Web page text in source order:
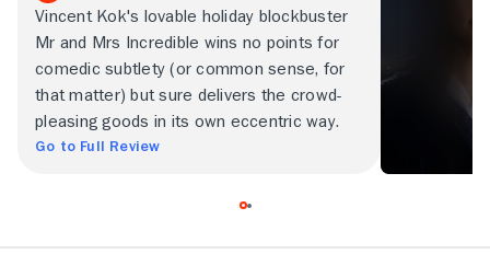
Vincent Kok's lovable holiday blockbuster
Mr and Mrs Incredible wins no points for
comedic subtlety (or common sense, for
that matter) but sure delivers the crowd-
pleasing goods in its own eccentric way.
Go to Full Review